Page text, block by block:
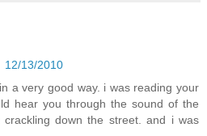
12/13/2010
a very good way. i was reading your
hear you through the sound of the
down the street. and i was